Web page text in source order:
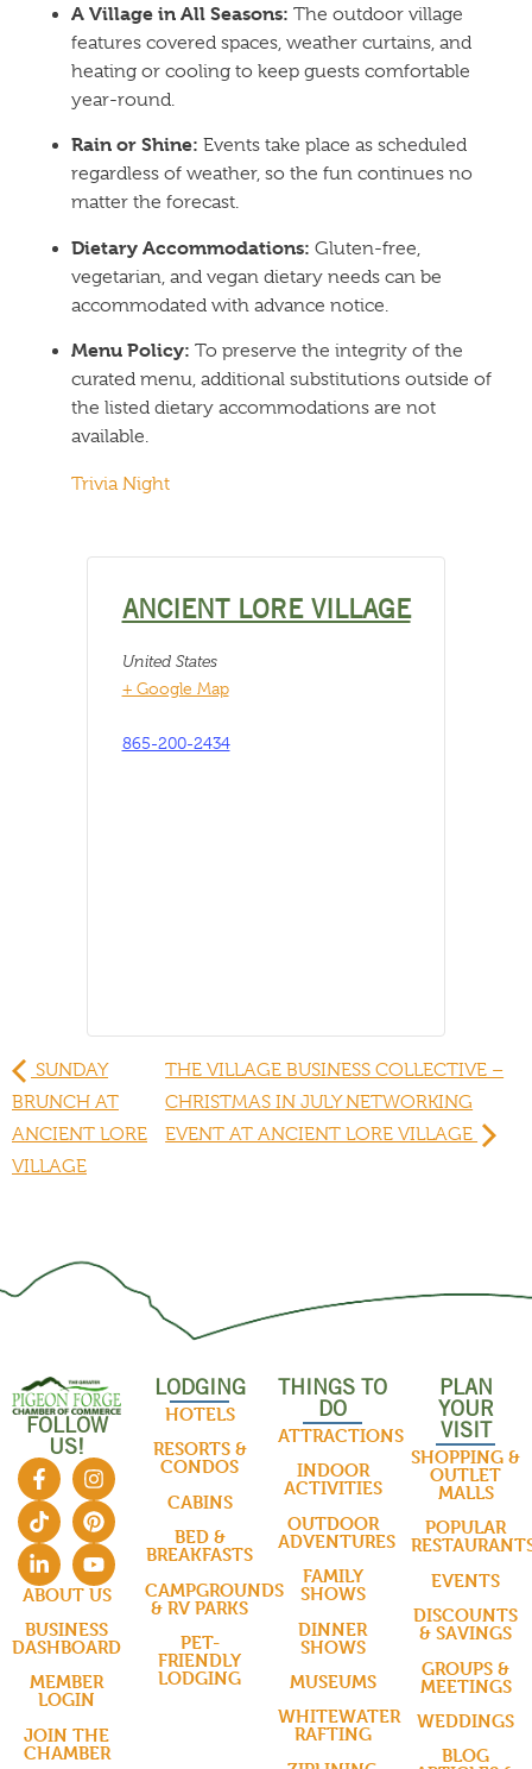
A Village in All Seasons: The outdoor village
features covered spaces, weather curtains, and
heating or cooling to keep guests comfortable
year-round.
Rain or Shine: Events take place as scheduled
regardless of weather, so the fun continues no
matter the forecast.
Dietary Accommodations: Gluten-free,
vegetarian, and vegan dietary needs can be
accommodated with advance notice.
Menu Policy: To preserve the integrity of the
curated menu, additional substitutions outside of
the listed dietary accommodations are not
available.
Trivia Night
ANCIENT LORE VILLAGE
United States
+ Google Map
865-200-2434
SUNDAY
BRUNCH AT
ANCIENT LORE
VILLAGE
THE VILLAGE BUSINESS COLLECTIVE –
CHRISTMAS IN JULY NETWORKING
EVENT AT ANCIENT LORE VILLAGE
FOLLOW
US!
ABOUT US
BUSINESS
DASHBOARD
MEMBER
LOGIN
JOIN THE
CHAMBER
LODGING
HOTELS
RESORTS &
CONDOS
CABINS
BED &
BREAKFASTS
CAMPGROUNDS
& RV PARKS
PET-
FRIENDLY
LODGING
THINGS TO
DO
ATTRACTIONS
INDOOR
ACTIVITIES
OUTDOOR
ADVENTURES
FAMILY
SHOWS
DINNER
SHOWS
MUSEUMS
WHITEWATER
RAFTING
PLAN
YOUR
VISIT
SHOPPING &
OUTLET
MALLS
POPULAR
EVENTS
DISCOUNTS
& SAVINGS
GROUPS &
MEETINGS
WEDDINGS
BLOG